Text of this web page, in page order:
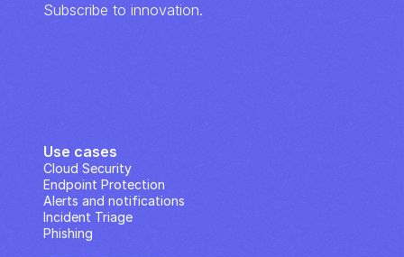
Subscribe to innovation.
Use cases
Cloud Security
Endpoint Protection
Alerts and notifications
Incident Triage
Phishing